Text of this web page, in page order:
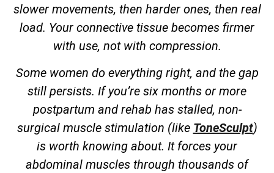
slower movements, then harder ones, then real
load. Your connective tissue becomes firmer
with use, not with compression.
Some women do everything right, and the gap
still persists. If you’re six months or more
postpartum and rehab has stalled, non-
surgical muscle stimulation (like ToneSculpt)
is worth knowing about. It forces your
abdominal muscles through thousands of